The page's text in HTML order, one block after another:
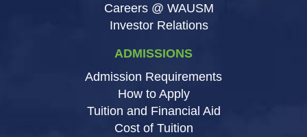
Careers @ WAUSM
Investor Relations
ADMISSIONS
Admission Requirements
How to Apply
Tuition and Financial Aid
Cost of Tuition